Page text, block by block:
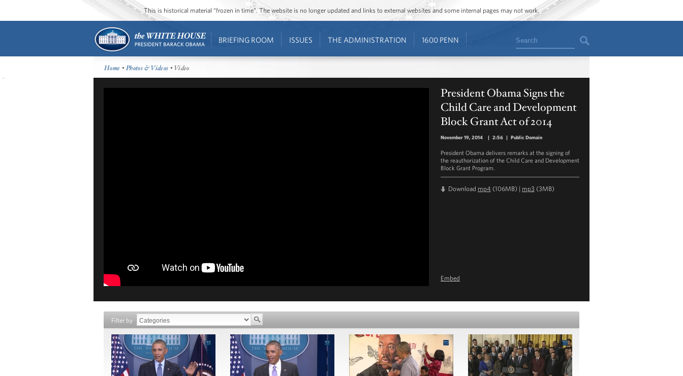
This is historical material “frozen in time”. The website is no longer updated and links to external websites and some internal pages may not work.
BRIEFING ROOM ISSUES THE ADMINISTRATION 1600 PENN Search
Home •Photos & Videos • Video
President Obama Signs the
Child Care and Development
Block Grant Act of 2014
November 19, 2014 | 2:56 | Public Domain
President Obama delivers remarks at the signing of
the reauthorization of the Child Care and Development
Block Grant Program.
Download mp4 (106MB) | mp3 (3MB)
Embed
Filter by